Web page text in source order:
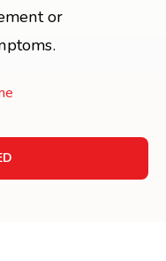
or